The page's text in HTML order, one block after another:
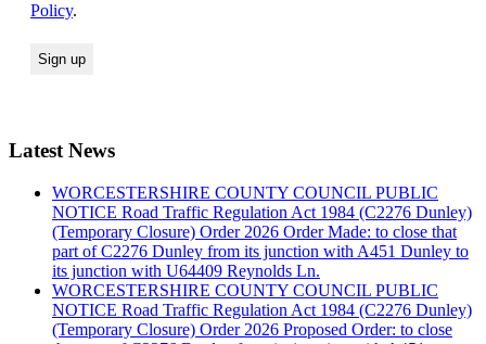
Policy.
Latest News
WORCESTERSHIRE COUNTY COUNCIL PUBLIC
NOTICE Road Traffic Regulation Act 1984 (C2276 Dunley)
(Temporary Closure) Order 2026 Order Made: to close that
part of C2276 Dunley from its junction with A451 Dunley to
its junction with U64409 Reynolds Ln.
WORCESTERSHIRE COUNTY COUNCIL PUBLIC
NOTICE Road Traffic Regulation Act 1984 (C2276 Dunley)
(Temporary Closure) Order 2026 Proposed Order: to close